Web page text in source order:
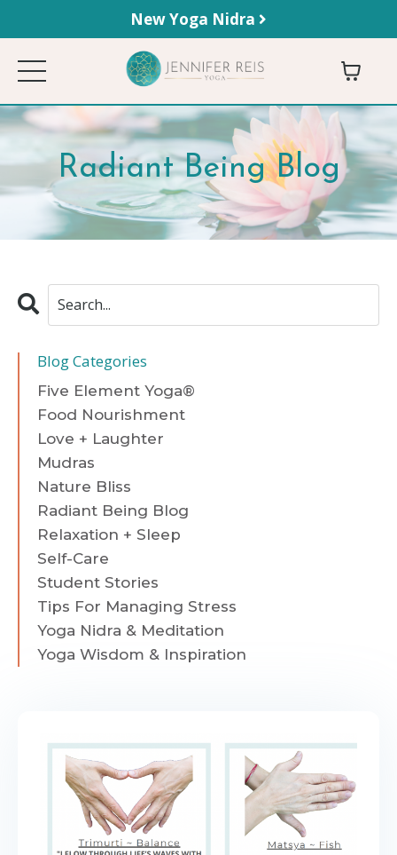
New Yoga Nidra
Radiant Being Blog
Blog Categories
Five Element Yoga®
Food Nourishment
Love + Laughter
Mudras
Nature Bliss
Radiant Being Blog
Relaxation + Sleep
Self-Care
Student Stories
Tips For Managing Stress
Yoga Nidra & Meditation
Yoga Wisdom & Inspiration